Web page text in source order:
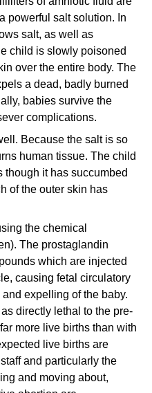
powerful salt solution. In
salt, as well as
child is slowly poisoned
over the entire body. The
a dead, badly burned
babies survive the
complications.
Because the salt is so
human tissue. The child
it has succumbed
of the outer skin has
the chemical
The prostaglandin
which are injected
causing fetal circulatory
expelling of the baby.
directly lethal to the pre-
more live births than with
live births are
and particularly the
and moving about,